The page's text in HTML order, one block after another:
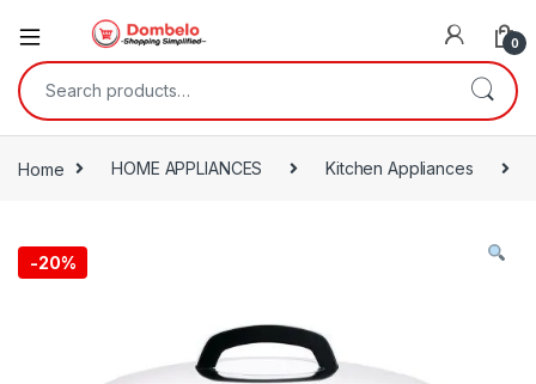
0
Search for:
Home HOME APPLIANCES Kitchen Appliances
-20%